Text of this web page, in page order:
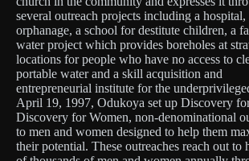
several outreach projects including a hospital,
orphanage, a school for destitute children, a
water project which provides boreholes at
locations for people who have no access to
portable water and a skill acquisition and
entrepreneurial institute for the
April 19, 1997, Odukoya set up Discovery
Discovery for Women, non-denominational
to men and women designed to help them
their potential. These outreaches reach out to